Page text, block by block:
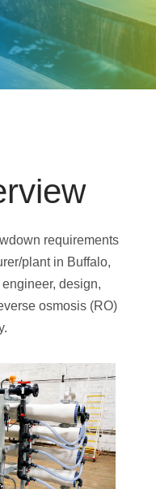
requirements
plant in Buffalo,
design,
osmosis (RO)